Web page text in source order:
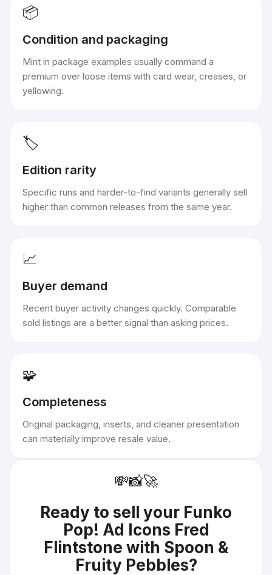
📦
Condition and packaging
Mint in package examples usually command a
premium over loose items with card wear, creases, or
yellowing.
🏷️
Edition rarity
Specific runs and harder-to-find variants generally sell
higher than common releases from the same year.
📈
Buyer demand
Recent buyer activity changes quickly. Comparable
sold listings are a better signal than asking prices.
🧩
Completeness
Original packaging, inserts, and cleaner presentation
can materially improve resale value.
💸📸🚀
Ready to sell your Funko
Pop! Ad Icons Fred
Flintstone with Spoon &
Fruity Pebbles?